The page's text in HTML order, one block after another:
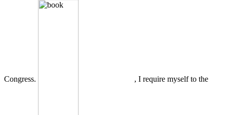
Congress. , I require myself to the